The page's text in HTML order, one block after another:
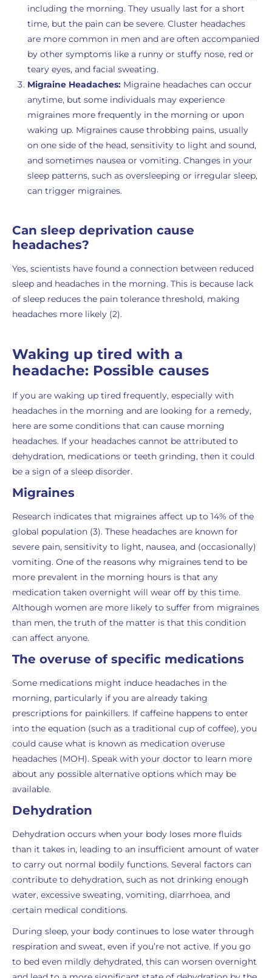
including the morning. They usually last for a short
time, but the pain can be severe. Cluster headaches
are more common in men and are often accompanied
by other symptoms like a runny or stuffy nose, red or
teary eyes, and facial sweating.
Migraine Headaches: Migraine headaches can occur
anytime, but some individuals may experience
migraines more frequently in the morning or upon
waking up. Migraines cause throbbing pains, usually
on one side of the head, sensitivity to light and sound,
and sometimes nausea or vomiting. Changes in your
sleep patterns, such as oversleeping or irregular sleep,
can trigger migraines.
Can sleep deprivation cause
headaches?
Yes, scientists have found a connection between reduced
sleep and headaches in the morning. This is because lack
of sleep reduces the pain tolerance threshold, making
headaches more likely (2).
Waking up tired with a
headache: Possible causes
If you are waking up tired frequently, especially with
headaches in the morning and are looking for a remedy,
here are some conditions that can cause morning
headaches. If your headaches cannot be attributed to
dehydration, medications or teeth grinding, then it could
be a sign of a sleep disorder.
Migraines
Research indicates that migraines affect up to 14% of the
global population (3). These headaches are known for
severe pain, sensitivity to light, nausea, and (occasionally)
vomiting. One of the reasons why migraines tend to be
more prevalent in the morning hours is that any
medication taken overnight will wear off by this time.
Although women are more likely to suffer from migraines
than men, the truth of the matter is that this condition
can affect anyone.
The overuse of specific medications
Some medications might induce headaches in the
morning, particularly if you are already taking
prescriptions for painkillers. If caffeine happens to enter
into the equation (such as a traditional cup of coffee), you
could cause what is known as medication overuse
headaches (MOH). Speak with your doctor to learn more
about any possible alternative options which may be
available.
Dehydration
Dehydration occurs when your body loses more fluids
than it takes in, leading to an insufficient amount of water
to carry out normal bodily functions. Several factors can
contribute to dehydration, such as not drinking enough
water, excessive sweating, vomiting, diarrhoea, and
certain medical conditions.
During sleep, your body continues to lose water through
respiration and sweat, even if you’re not active. If you go
to bed even mildly dehydrated, this can worsen overnight